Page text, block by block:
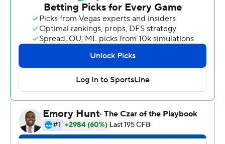
open for the Hurricanes (3-0, 1-0 Atlantic Coast
Conference). And Miami's defense kept Duke out of the
end zone, repeatedly getting the better of the Blue
Devils on seemingly every key-moment snap.
''Our defense gave up some yards and grass between
the 20s,'' Miami coach Mark Richt said. ''But when it got
in the red zone, we found ways to force field goals. ... I
thought our defense finished extremely well.''
It started well, too. Duke's first drive marched to within